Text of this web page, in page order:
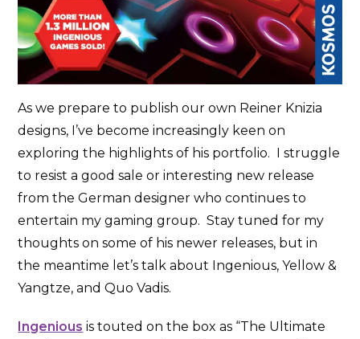
As we prepare to publish our own Reiner Knizia
designs, I’ve become increasingly keen on
exploring the highlights of his portfolio. I struggle
to resist a good sale or interesting new release
from the German designer who continues to
entertain my gaming group. Stay tuned for my
thoughts on some of his newer releases, but in
the meantime let’s talk about Ingenious, Yellow &
Yangtze, and Quo Vadis.
Ingenious is touted on the box as “The Ultimate